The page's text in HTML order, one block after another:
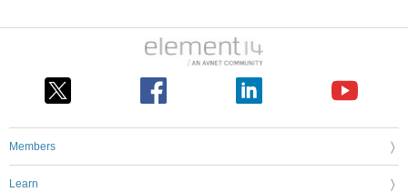
Members
Learn